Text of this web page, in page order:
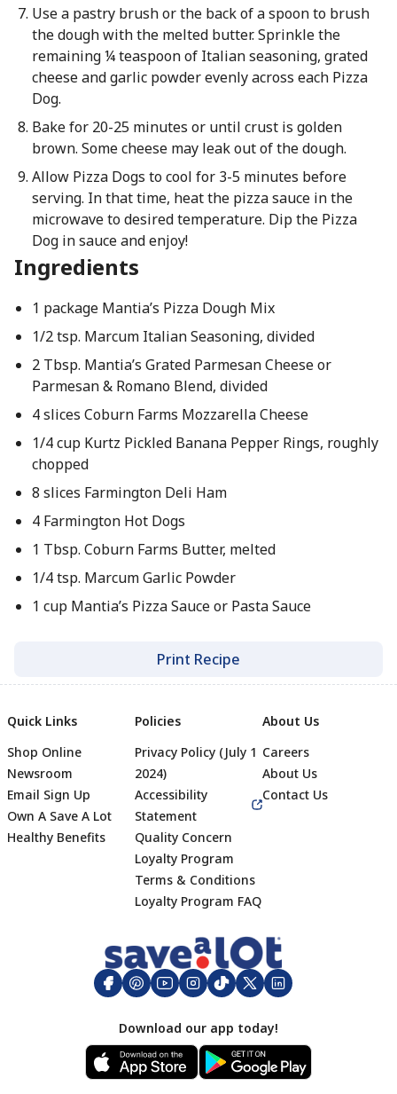
Use a pastry brush or the back of a spoon to brush
the dough with the melted butter. Sprinkle the
remaining ¼ teaspoon of Italian seasoning, grated
cheese and garlic powder evenly across each Pizza
Dog.
Bake for 20-25 minutes or until crust is golden
brown. Some cheese may leak out of the dough.
Allow Pizza Dogs to cool for 3-5 minutes before
serving. In that time, heat the pizza sauce in the
microwave to desired temperature. Dip the Pizza
Dog in sauce and enjoy!
Ingredients
1 package Mantia’s Pizza Dough Mix
1/2 tsp. Marcum Italian Seasoning, divided
2 Tbsp. Mantia’s Grated Parmesan Cheese or
Parmesan & Romano Blend, divided
4 slices Coburn Farms Mozzarella Cheese
1/4 cup Kurtz Pickled Banana Pepper Rings, roughly
chopped
8 slices Farmington Deli Ham
4 Farmington Hot Dogs
1 Tbsp. Coburn Farms Butter, melted
1/4 tsp. Marcum Garlic Powder
1 cup Mantia’s Pizza Sauce or Pasta Sauce
Print Recipe
Footer
Quick Links
Shop Online
Newsroom
Email Sign Up
Own A Save A Lot
Healthy Benefits
Policies
Privacy Policy (July 1
2024)
Accessibility
Statement
Quality Concern
Loyalty Program
Terms & Conditions
Loyalty Program FAQ
About Us
Careers
About Us
Contact Us
Download our app today!